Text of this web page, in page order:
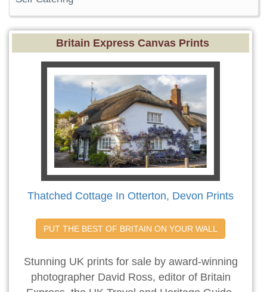
Britain Express Canvas Prints
Thatched Cottage In Otterton, Devon Prints
PUT THE BEST OF BRITAIN ON YOUR WALL
Stunning UK prints for sale by award-winning
photographer David Ross, editor of Britain